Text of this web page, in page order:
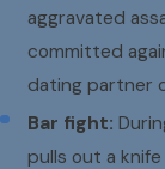
aggravated
committed
dating partner
Bar fight:
pulls out a